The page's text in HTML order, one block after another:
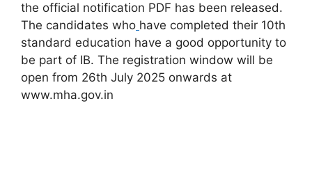
the official notification PDF has been released.
The candidates who have completed their 10th
standard education have a good opportunity to
be part of IB. The registration window will be
open from 26th July 2025 onwards at
www.mha.gov.in